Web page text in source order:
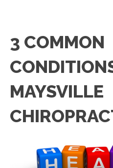
3 COMMON
MAYSVILLE